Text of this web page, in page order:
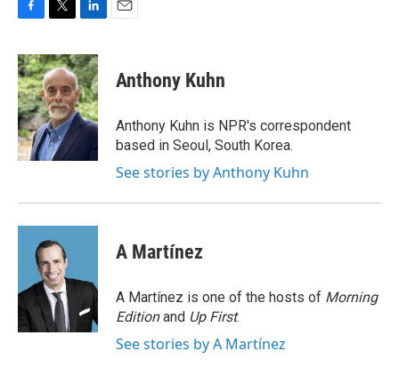
c
e
b
o
o
k
i
t
t
e
r
n
k
e
d
I
Anthony Kuhn
Anthony Kuhn is NPR's correspondent
based in Seoul, South Korea.
See stories by Anthony Kuhn
A Martínez
A Martínez is one of the hosts of Morning
Editionand Up First.
See stories by A Martínez